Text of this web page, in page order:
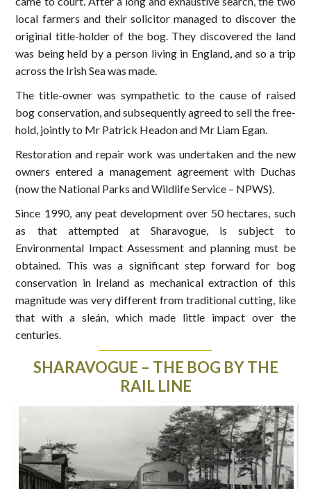
local farmers and their solicitor managed to discover the
original title-holder of the bog. They discovered the land
was being held by a person living in England, and so a trip
across the Irish Sea was made.
The title-owner was sympathetic to the cause of raised
bog conservation, and subsequently agreed to sell the free-
hold, jointly to Mr Patrick Headon and Mr Liam Egan.
Restoration and repair work was undertaken and the new
owners entered a management agreement with Duchas
(now the National Parks and Wildlife Service – NPWS).
Since 1990, any peat development over 50 hectares, such
as that attempted at Sharavogue, is subject to
Environmental Impact Assessment and planning must be
obtained. This was a significant step forward for bog
conservation in Ireland as mechanical extraction of this
magnitude was very different from traditional cutting, like
that with a sleán, which made little impact over the
centuries.
SHARAVOGUE – THE BOG BY THE
RAIL LINE